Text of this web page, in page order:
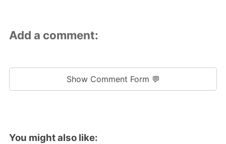
Add a comment:
Show Comment Form 💬
You might also like: